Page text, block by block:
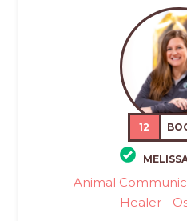
12
Animal
Healer -